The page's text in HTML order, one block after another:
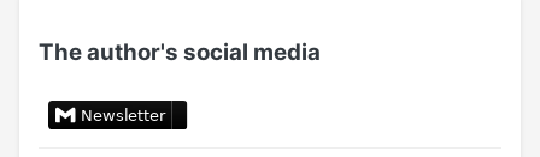
The author's social media